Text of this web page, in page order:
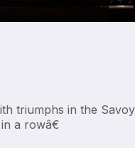
triumphs in the
a rowâ€